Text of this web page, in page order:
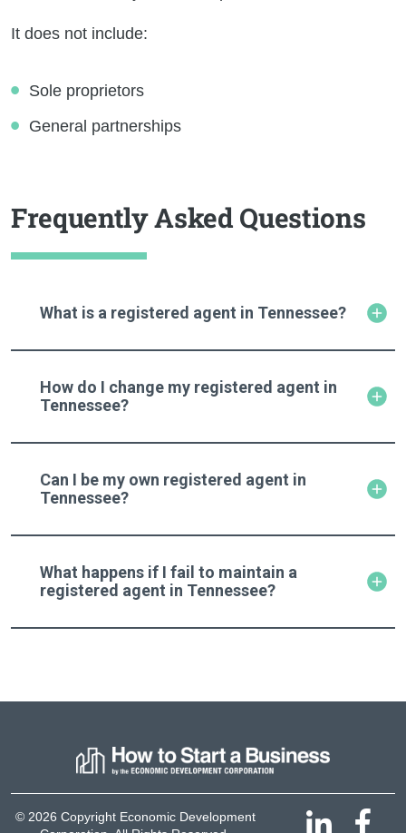
It does not include:
Sole proprietors
General partnerships
Frequently Asked Questions
What is a registered agent in Tennessee?
How do I change my registered agent in
Tennessee?
Can I be my own registered agent in
Tennessee?
What happens if I fail to maintain a
registered agent in Tennessee?
© 2026 Copyright Economic Development